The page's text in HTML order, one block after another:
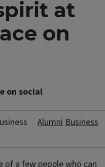
at
on
on social
AlumniBusiness
of a few people who can